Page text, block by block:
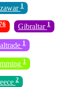
1
Gibraltar 1
1
1
2